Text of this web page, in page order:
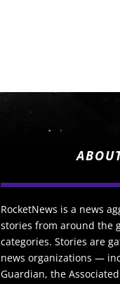
RocketNews is a news
stories from around the
categories. Stories are
news organizations —
Guardian, the Associated